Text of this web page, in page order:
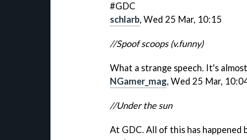
#GDC
schlarb, Wed 25 Mar, 10:15
//Spoof scoops (v.funny)
What a strange speech. It's
NGamer_mag, Wed 25 Mar,
//Under the sun
At GDC. All of this has